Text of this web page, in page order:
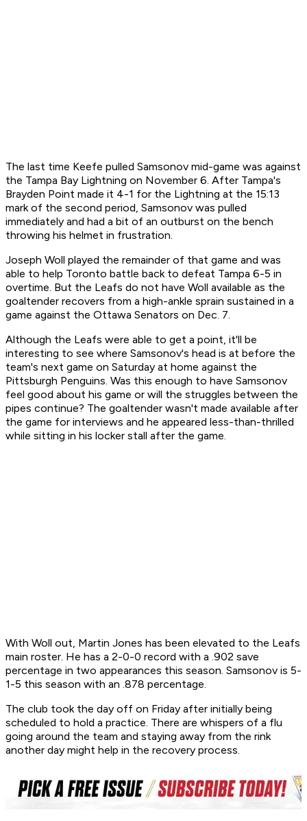
The last time Keefe pulled Samsonov mid-game was against
the Tampa Bay Lightning on November 6. After Tampa's
Brayden Point made it 4-1 for the Lightning at the 15:13
mark of the second period, Samsonov was pulled
immediately and had a bit of an outburst on the bench
throwing his helmet in frustration.
Joseph Woll played the remainder of that game and was
able to help Toronto battle back to defeat Tampa 6-5 in
overtime. But the Leafs do not have Woll available as the
goaltender recovers from a high-ankle sprain sustained in a
game against the Ottawa Senators on Dec. 7.
Although the Leafs were able to get a point, it'll be
interesting to see where Samsonov's head is at before the
team's next game on Saturday at home against the
Pittsburgh Penguins. Was this enough to have Samsonov
feel good about his game or will the struggles between the
pipes continue? The goaltender wasn't made available after
the game for interviews and he appeared less-than-thrilled
while sitting in his locker stall after the game.
With Woll out, Martin Jones has been elevated to the Leafs
main roster. He has a 2-0-0 record with a .902 save
percentage in two appearances this season. Samsonov is 5-
1-5 this season with an .878 percentage.
The club took the day off on Friday after initially being
scheduled to hold a practice. There are whispers of a flu
going around the team and staying away from the rink
another day might help in the recovery process.